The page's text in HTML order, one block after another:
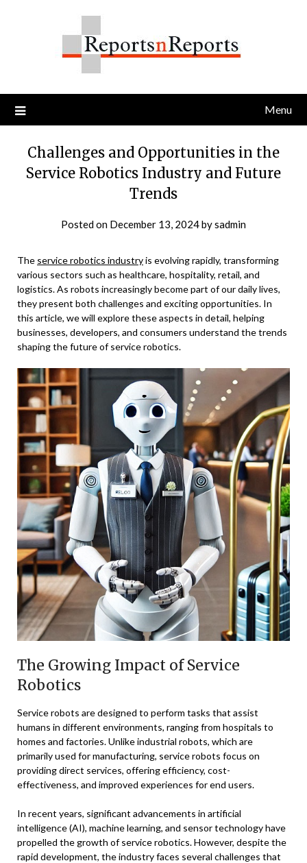
Menu
Challenges and Opportunities in the
Service Robotics Industry and Future
Trends
Posted on December 13, 2024bysadmin
The service robotics industryis evolving rapidly, transforming
various sectors such as healthcare, hospitality, retail, and
logistics. As robots increasingly become part of our daily lives,
they present both challenges and exciting opportunities. In
this article, we will explore these aspects in detail, helping
businesses, developers, and consumers understand the trends
shaping the future of service robotics.
The Growing Impact of Service
Robotics
Service robots are designed to perform tasks that assist
humans in different environments, ranging from hospitals to
homes and factories. Unlike industrial robots, which are
primarily used for manufacturing, service robots focus on
providing direct services, offering efficiency, cost-
effectiveness, and improved experiences for end users.
In recent years, significant advancements in artificial
intelligence (AI), machine learning, and sensor technology have
propelled the growth of service robotics. However, despite the
rapid development, the industry faces several challenges that